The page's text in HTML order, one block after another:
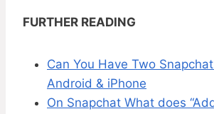
FURTHER READING
Can You Have Two
Android & iPhone
On Snapchat What does